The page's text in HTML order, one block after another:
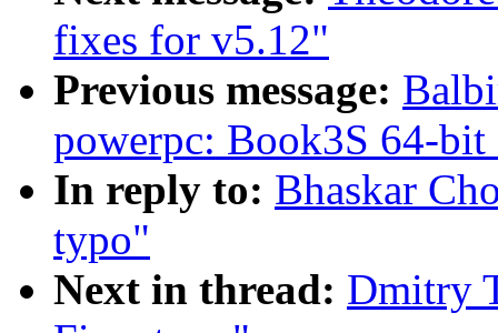
fixes for v5.12"
Previous message:
powerpc: Book3S 64-
In reply to: Bhaskar
typo"
Next in thread: Dmitry